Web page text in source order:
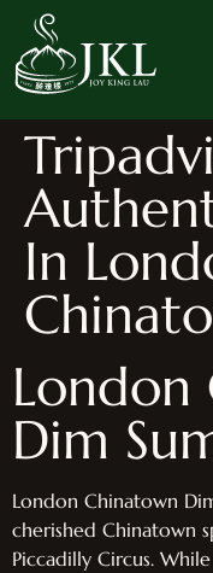
In
London
Dim
London Chinatown
cherished Chinatown
Piccadilly Circus.